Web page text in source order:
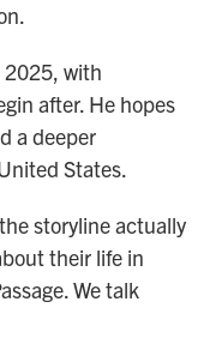
2025, with
after. He hopes
a deeper
States.
storyline actually
their life in
We talk